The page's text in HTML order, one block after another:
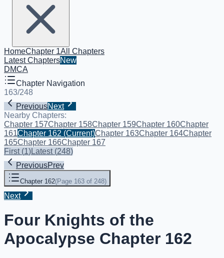
HomeChapter 1All Chapters
Latest ChaptersNew
DMCA
Chapter Navigation
163/248
PreviousNext
Nearby Chapters:
Chapter 157Chapter 158Chapter 159Chapter 160Chapter
161Chapter 162 (Current)Chapter 163Chapter 164Chapter
165Chapter 166Chapter 167
First(1)Latest(248)
PreviousPrev
Chapter 162(Page 163 of 248)
Next
Four Knights of the
Apocalypse Chapter 162